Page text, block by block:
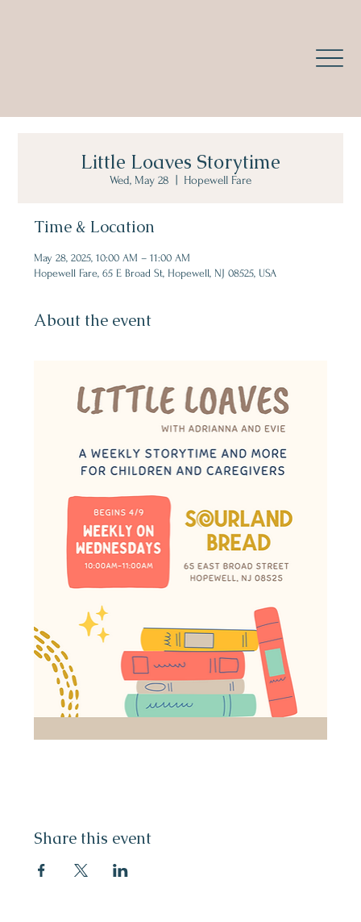
Little Loaves Storytime
Wed, May 28 Hopewell Fare
Time & Location
May 28, 2025, 10:00 AM – 11:00 AM
Hopewell Fare, 65 E Broad St, Hopewell, NJ 08525, USA
About the event
Share this event